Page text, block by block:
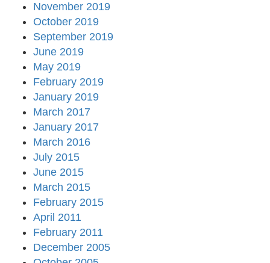
November 2019
October 2019
September 2019
June 2019
May 2019
February 2019
January 2019
March 2017
January 2017
March 2016
July 2015
June 2015
March 2015
February 2015
April 2011
February 2011
December 2005